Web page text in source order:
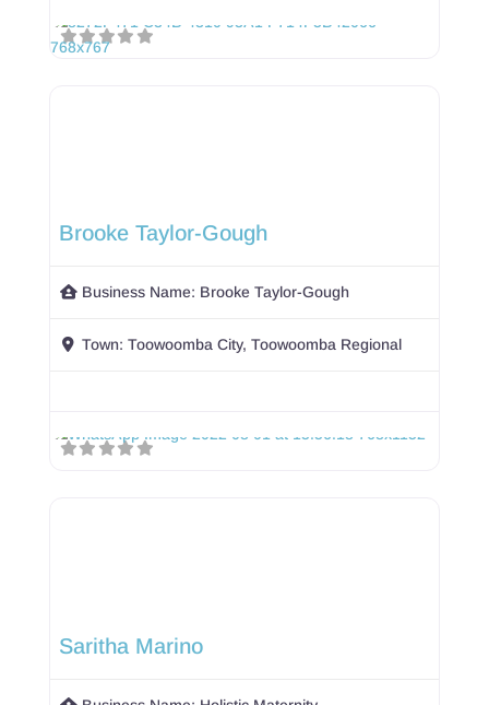
Brooke Taylor-Gough
Business Name: Brooke Taylor-Gough
Town:Toowoomba City, Toowoomba Regional
Saritha Marino